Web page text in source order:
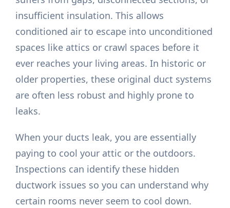
insufficient insulation. This allows
conditioned air to escape into unconditioned
spaces like attics or crawl spaces before it
ever reaches your living areas. In historic or
older properties, these original duct systems
are often less robust and highly prone to
leaks.
When your ducts leak, you are essentially
paying to cool your attic or the outdoors.
Inspections can identify these hidden
ductwork issues so you can understand why
certain rooms never seem to cool down.